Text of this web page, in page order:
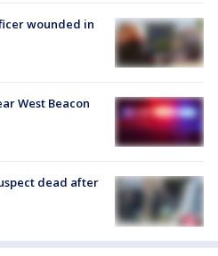
wounded in
West Beacon
dead after